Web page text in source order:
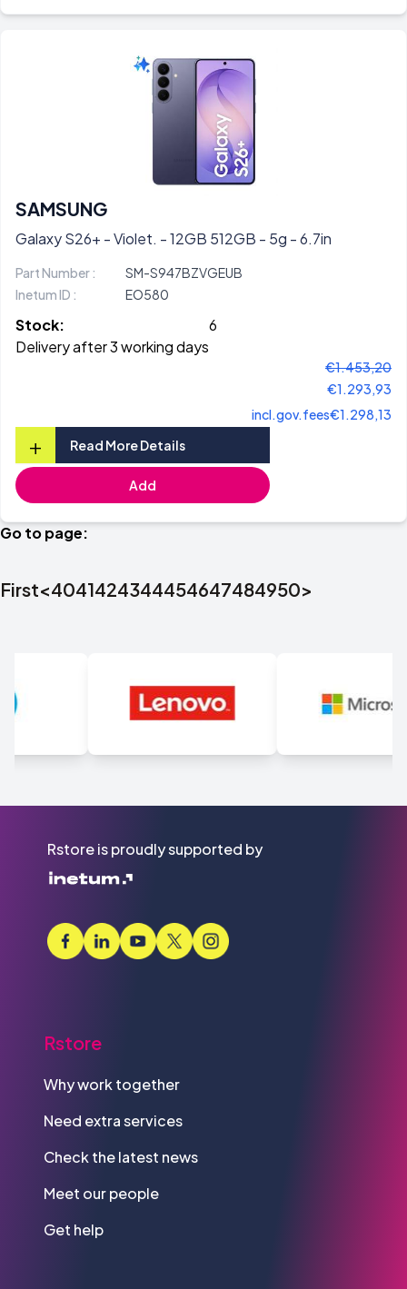
SAMSUNG
Galaxy S26+ - Violet. - 12GB 512GB - 5g - 6.7in
Part Number :
SM-S947BZVGEUB
Inetum ID :
EO580
Stock:
6
Delivery after 3 working days
€1.453,20
€1.293,93
incl.gov.fees€1.298,13
+ Read More Details
Add
Go to page:
First<4041424344454647484950>
Rstore is proudly supported by
Rstore
Why work together
Need extra services
Check the latest news
Meet our people
Get help